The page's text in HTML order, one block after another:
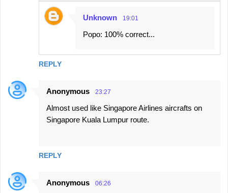
REPLY
Unknown 19:01
Popo: 100% correct...
Anonymous 23:27
Almost used like Singapore Airlines aircrafts on
Singapore Kuala Lumpur route.
REPLY
Anonymous 06:26